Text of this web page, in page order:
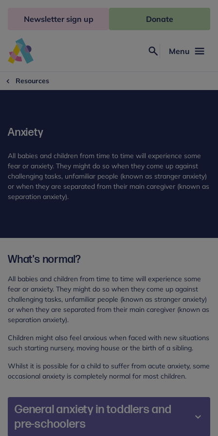
Freud
Menu
Newsletter sign up Donate
Resources
Anxiety
All babies and children from time to time will experience some
fear or anxiety. They might do so when they come up against
challenging tasks, unfamiliar people (known as stranger anxiety)
or when they are separated from their main caregiver (known as
separation anxiety).
What's normal?
All babies and children from time to time will experience some
fear or anxiety. They might do so when they come up against
challenging tasks, unfamiliar people (known as stranger anxiety)
or when they are separated from their main caregiver (known as
separation anxiety).
Children might also feel anxious when faced with new situations
such starting nursery, moving house or the birth of a sibling.
Whilst it is possible for a child to suffer from acute anxiety, some
occasional anxiety is completely normal for most children.
General anxiety in toddlers and
pre-schoolers